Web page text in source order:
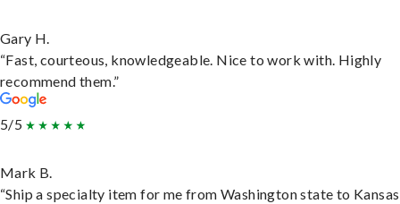
Gary H.
“Fast, courteous, knowledgeable. Nice to work with. Highly
recommend them.”
5/5
Mark B.
“Ship a specialty item for me from Washington state to